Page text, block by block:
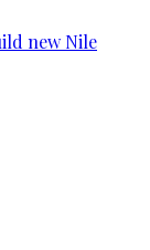
new Nile